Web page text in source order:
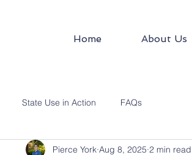
Home About Us
State Use in Action FAQs
Pierce York Aug 8, 2025 2 min read